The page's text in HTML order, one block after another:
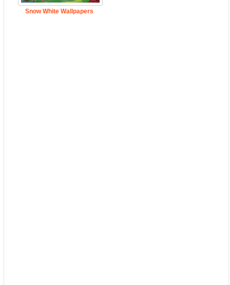
Snow White Wallpapers